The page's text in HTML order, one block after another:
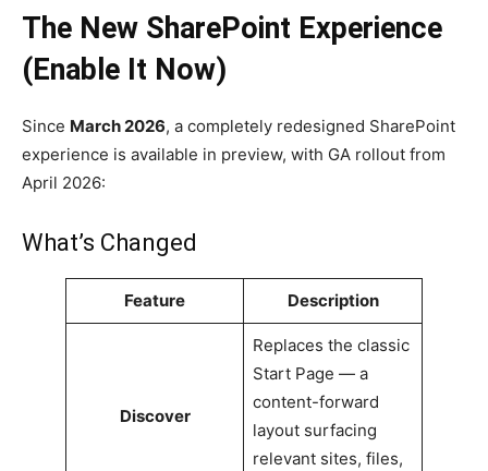
The New SharePoint Experience
(Enable It Now)
Since March 2026, a completely redesigned SharePoint
experience is available in preview, with GA rollout from
April 2026:
What’s Changed
Feature Description
Discover
Replaces the classic
Start Page — a
content-forward
layout surfacing
relevant sites, files,